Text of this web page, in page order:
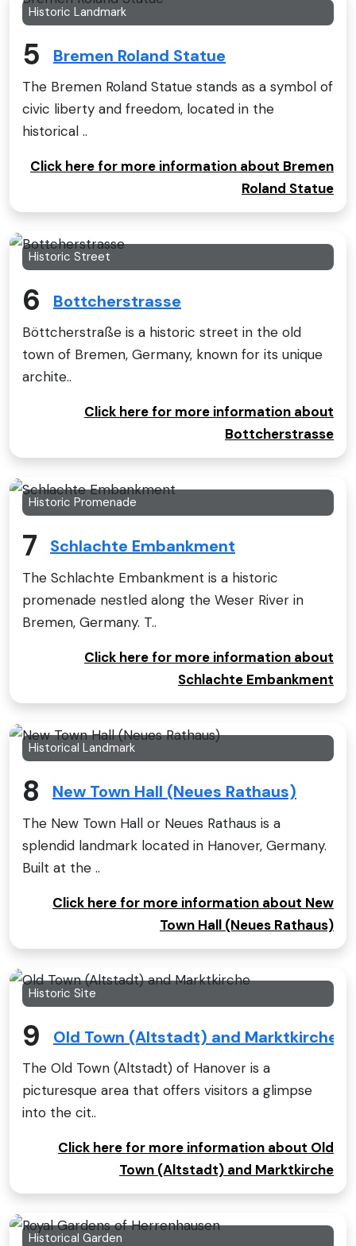
Historic Landmark
5 Bremen Roland Statue
The Bremen Roland Statue stands as a symbol of
civic liberty and freedom, located in the
historical ..
Click here for more information about Bremen
Roland Statue
Historic Street
6 Bottcherstrasse
Böttcherstraße is a historic street in the old
town of Bremen, Germany, known for its unique
archite..
Click here for more information about
Bottcherstrasse
Historic Promenade
7 Schlachte Embankment
The Schlachte Embankment is a historic
promenade nestled along the Weser River in
Bremen, Germany. T..
Click here for more information about
Schlachte Embankment
Historical Landmark
8 New Town Hall (Neues Rathaus)
The New Town Hall or Neues Rathaus is a
splendid landmark located in Hanover, Germany.
Built at the ..
Click here for more information about New
Town Hall (Neues Rathaus)
Historic Site
9 Old Town (Altstadt) and Marktkirche
The Old Town (Altstadt) of Hanover is a
picturesque area that offers visitors a glimpse
into the cit..
Click here for more information about Old
Town (Altstadt) and Marktkirche
Historical Garden